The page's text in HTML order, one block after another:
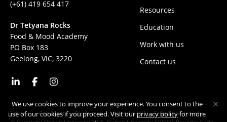
We use cookies to improve your experience. You consent to the
use of our cookies if you proceed. Visit ourprivacy policyfor more
(+61) 419 654 417
Dr Tetyana Rocks
Food & Mood Academy
PO Box 183
Geelong, VIC, 3220
Resources
Education
Work with us
Contact us
Privacy Copyright Disclaimer Accessibility
Safety and security